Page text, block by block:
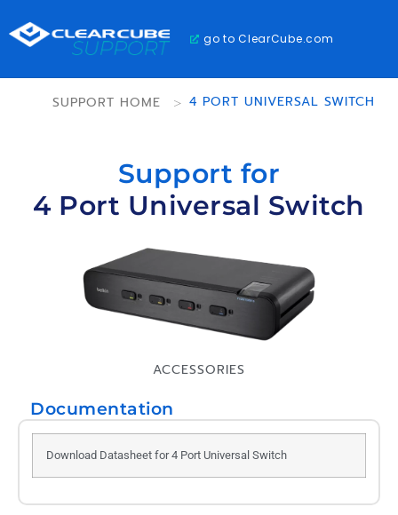
go to ClearCube.com
SUPPORT HOME > 4 PORT UNIVERSAL SWITCH
Support for
4 Port Universal Switch
ACCESSORIES
Documentation
Download Datasheet for 4 Port Universal Switch